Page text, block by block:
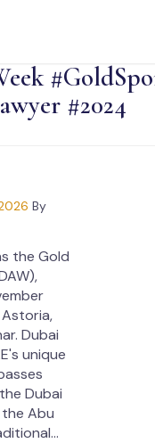
#2024
By
the Gold
Dubai
unique
Dubai
Abu